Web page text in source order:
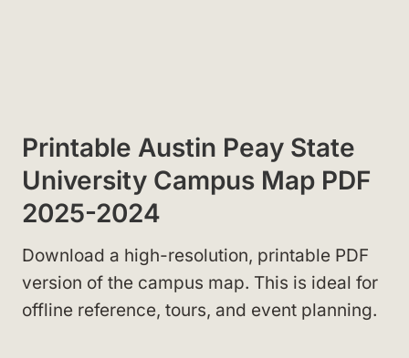
Printable Austin Peay State
University Campus Map PDF
2025-2024
Download a high-resolution, printable PDF
version of the campus map. This is ideal for
offline reference, tours, and event planning.